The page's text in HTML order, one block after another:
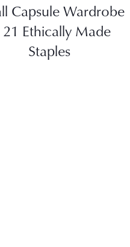
Capsule Wardrobe
21 Ethically Made
Staples